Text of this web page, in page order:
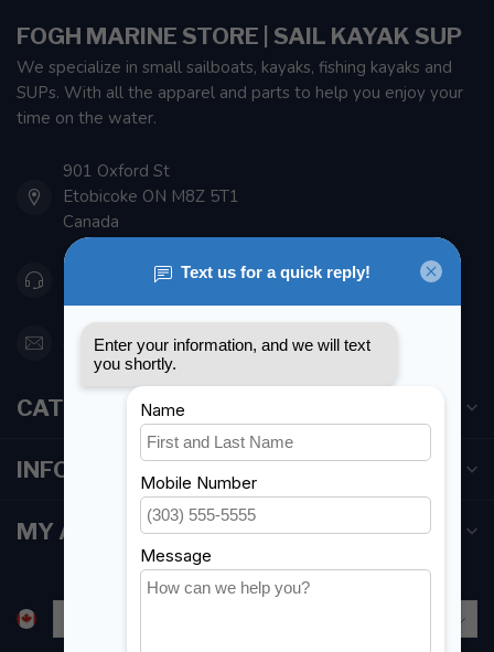
FOGH MARINE STORE | SAIL KAYAK SUP
We specialize in small sailboats, kayaks, fishing kayaks and
SUPs. With all the apparel and parts to help you enjoy your
time on the water.
901 Oxford St
Etobicoke ON M8Z 5T1
Canada
416 251-0384
orderdesk@foghmarine.com
CATEGORIES
INFORMATION
MY ACCOUNT